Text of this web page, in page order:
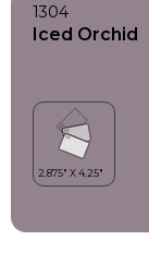
1304
Iced Orchid